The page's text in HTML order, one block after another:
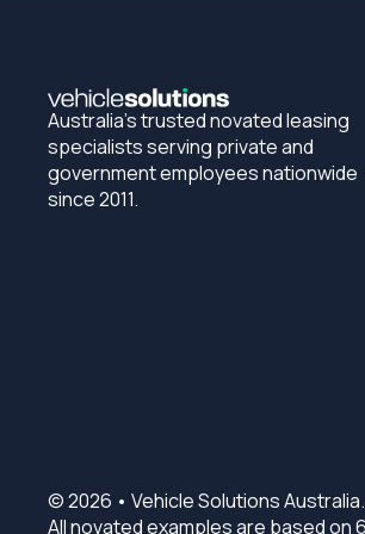
Australia's trusted novated leasing
specialists serving private and
government employees nationwide
since 2011.
© 2026 • Vehicle Solutions
All novated examples are based on